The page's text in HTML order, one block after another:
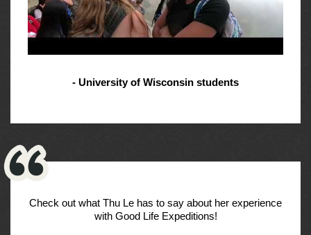
- University of Wisconsin students
Check out what Thu Le has to say about her experience
with Good Life Expeditions!